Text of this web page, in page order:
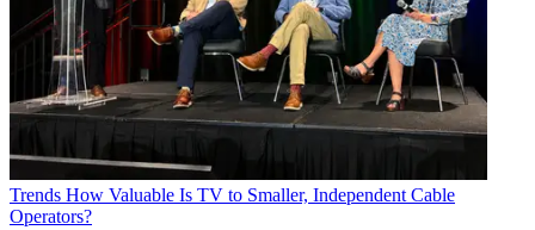
Trends How Valuable Is TV to Smaller, Independent Cable
Operators?